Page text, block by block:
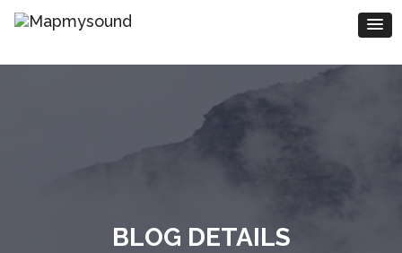
BLOG DETAILS